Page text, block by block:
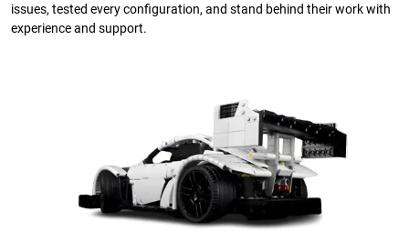
issues, tested every configuration, and stand behind their work with
experience and support.